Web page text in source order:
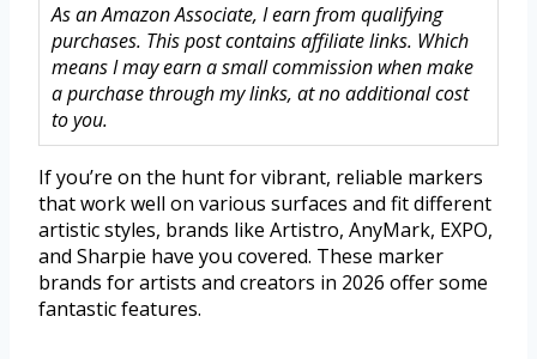
As an Amazon Associate, I earn from qualifying
purchases. This post contains affiliate links. Which
means I may earn a small commission when make
a purchase through my links, at no additional cost
to you.
If you’re on the hunt for vibrant, reliable markers
that work well on various surfaces and fit different
artistic styles, brands like Artistro, AnyMark, EXPO,
and Sharpie have you covered. These marker
brands for artists and creators in 2026 offer some
fantastic features.